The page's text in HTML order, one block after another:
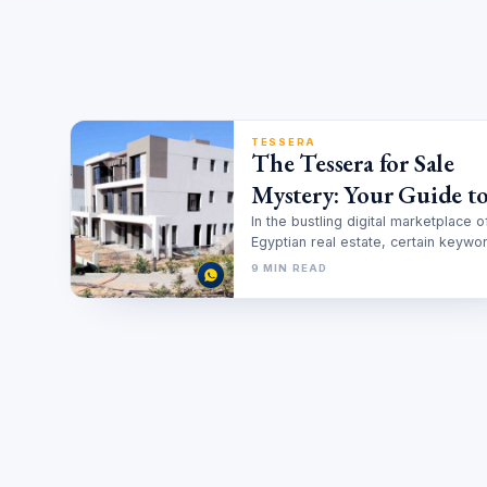
TESSERA
The Tessera for Sale
Mystery: Your Guide
Smarter Investment in
New Cairo
In the bustling digital marketplace
Egyptian real estate, certain
gain a life of their own.
9 MIN READ